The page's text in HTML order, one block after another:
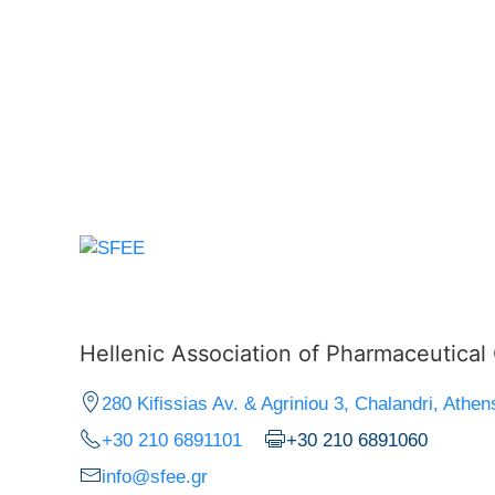
Hellenic Association of Pharmaceutical
280 Kifissias Av. & Agriniou 3, Chalandri,
+30 210 6891101
+30 210 6891060
info@sfee.gr